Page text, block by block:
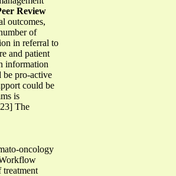
Review
outcomes,
of
in referral to
and patient
information
be pro-active
could be
is
The
oncology